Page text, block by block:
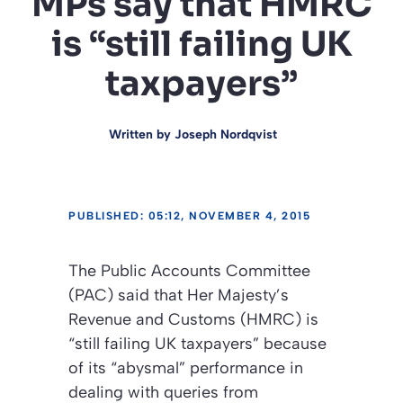
is “still failing UK
taxpayers”
Written by Joseph Nordqvist
PUBLISHED: 05:12, NOVEMBER 4, 2015
The Public Accounts Committee
(PAC) said that Her Majesty’s
Revenue and Customs (HMRC) is
“still failing UK taxpayers” because
of its “abysmal” performance in
dealing with queries from